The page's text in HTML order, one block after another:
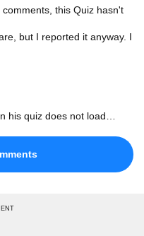
this Quiz hasn't
but I reported it anyway. I
his quiz does not load…